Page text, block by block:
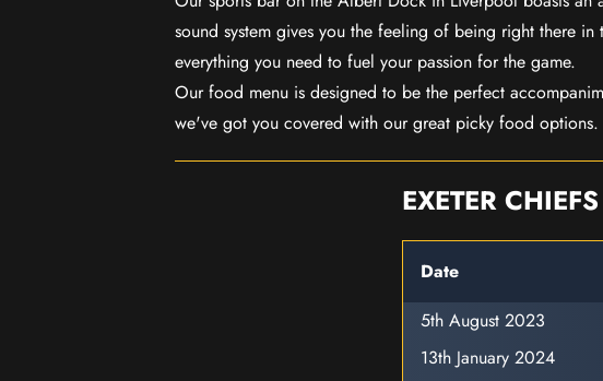
sound system gives you the feeling of being right there
everything you need to fuel your passion for the game.
Our food menu is designed to be the perfect
we've got you covered with our great picky food options.
EXETER
Date
5th August 2023
13th January 2024